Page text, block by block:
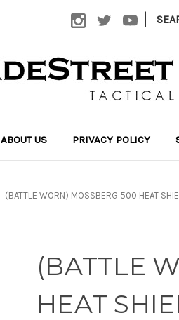
|
ABOUT US PRIVACY POLICY
(BATTLE WORN) MOSSBERG 500 HEAT
(BATTLE
HEAT